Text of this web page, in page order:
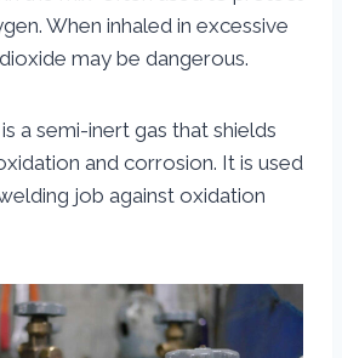
When inhaled in excessive
may be dangerous.
a semi-inert gas that shields
and corrosion. It is used
job against oxidation